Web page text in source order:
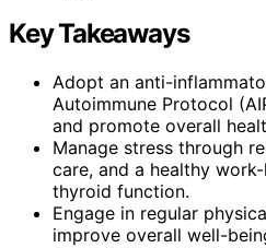
Key Takeaways
Adopt an anti-
Autoimmune Protocol
and promote overall
Manage stress through
care, and a healthy
thyroid function.
Engage in regular
improve overall well-